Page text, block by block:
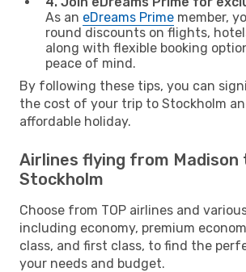
As an eDreams Prime member,
round discounts on flights,
along with flexible booking
peace of mind.
By following these tips, you can
the cost of your trip to Stockholm
affordable holiday.
Airlines flying from Madison
Stockholm
Choose from TOP airlines and
including economy, premium
class, and first class, to find the
your needs and budget.